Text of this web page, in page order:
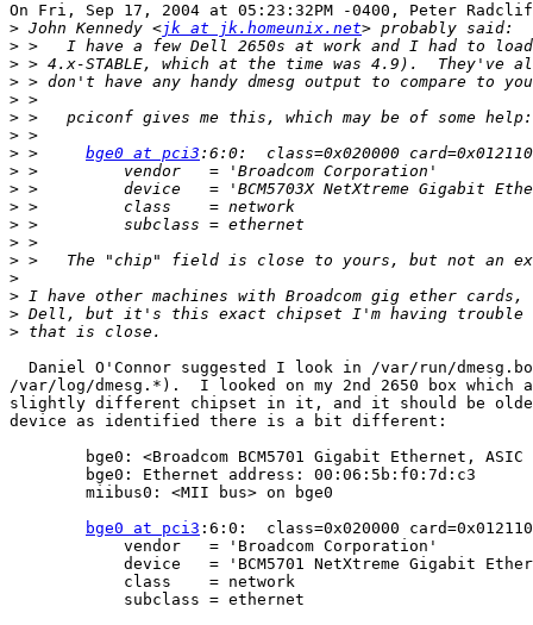
On Fri, Sep 17, 2004 at 05:23:32PM -0400, Peter
> John Kennedy <jk at jk.homeunix.net
>
>
>
>
>
>
>
bge0 at pci3
>
>
>
>
>
>
>
>
>
>
Daniel O'Connor suggested I look in /var/run/
/var/log/dmesg.*).  I looked on my 2nd 2650 box which
slightly different chipset in it, and it should be
device as identified there is a bit different:
bge0 at pci3 :6:0:  class=0x020000